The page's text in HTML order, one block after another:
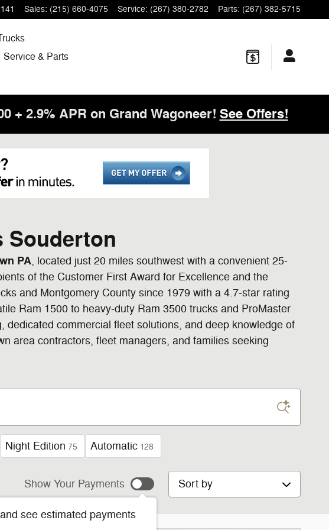
Sales: (215) 660-4075 Service: (267) 380-2782 Parts: (267) 382-5715
Service & Parts
+ 2.9% APR on Grand Wagoneer! See Offers!
Souderton
PA, located just 20 miles southwest with a convenient 25-
of the Customer First Award for Excellence and the
and Montgomery County since 1979 with a 4.7-star rating
Ram 1500 to heavy-duty Ram 3500 trucks and ProMaster
commercial fleet solutions, and deep knowledge of
area contractors, fleet managers, and families seeking
Night Edition 75 Automatic 128
Show Your Payments
see estimated payments
Sort by